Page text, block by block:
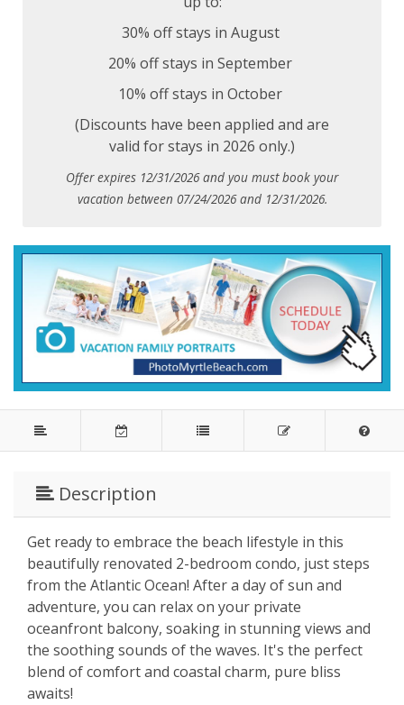
30% off stays in August
20% off stays in September
10% off stays in October
(Discounts have been applied and are
valid for stays in 2026 only.)
Offer expires 12/31/2026 and you must book your
vacation between 07/24/2026 and 12/31/2026.
Description
Get ready to embrace the beach lifestyle in this
beautifully renovated 2-bedroom condo, just steps
from the Atlantic Ocean! After a day of sun and
adventure, you can relax on your private
oceanfront balcony, soaking in stunning views and
the soothing sounds of the waves. It's the perfect
blend of comfort and coastal charm, pure bliss
awaits!